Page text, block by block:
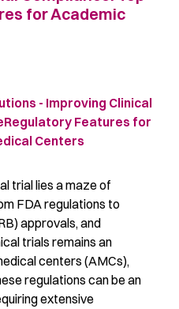
for Academic
trial lies a maze of
FDA regulations to
approvals, and
trials remains an
centers (AMCs),
regulations can be an
extensive